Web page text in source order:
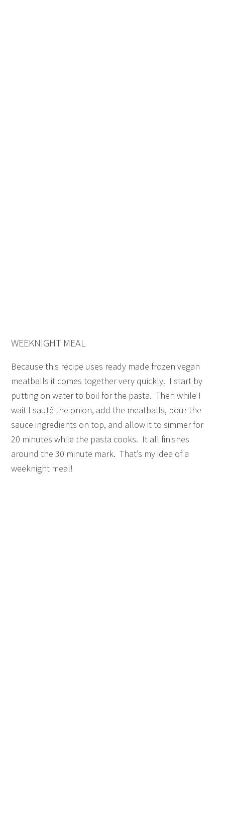
WEEKNIGHT MEAL
Because this recipe uses ready made frozen vegan
meatballs it comes together very quickly. I start by
putting on water to boil for the pasta. Then while I
wait I sauté the onion, add the meatballs, pour the
sauce ingredients on top, and allow it to simmer for
20 minutes while the pasta cooks. It all finishes
around the 30 minute mark. That’s my idea of a
weeknight meal!